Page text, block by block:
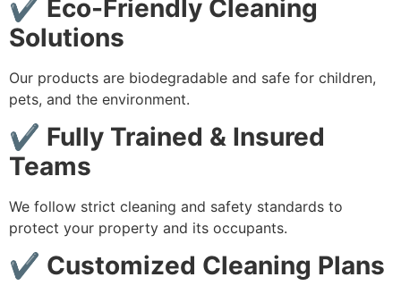
✔ Eco-Friendly Cleaning
Solutions
Our products are biodegradable and safe for children,
pets, and the environment.
✔ Fully Trained & Insured
Teams
We follow strict cleaning and safety standards to
protect your property and its occupants.
✔ Customized Cleaning Plans